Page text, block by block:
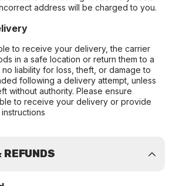
address will be charged to you.
to receive your delivery, the carrier
in a safe location or return them to a
liability for loss, theft, or damage to
following a delivery attempt, unless
without authority. Please ensure
to receive your delivery or provide
REFUNDS